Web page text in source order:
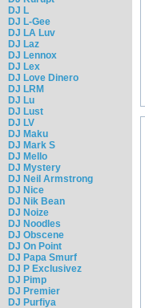
DJ L
DJ L-Gee
DJ LA Luv
DJ Laz
DJ Lennox
DJ Lex
DJ Love Dinero
DJ LRM
DJ Lu
DJ Lust
DJ LV
DJ Maku
DJ Mark S
DJ Mello
DJ Mystery
DJ Neil Armstrong
DJ Nice
DJ Nik Bean
DJ Noize
DJ Noodles
DJ Obscene
DJ On Point
DJ Papa Smurf
DJ P Exclusivez
DJ Pimp
DJ Premier
DJ Purfiya